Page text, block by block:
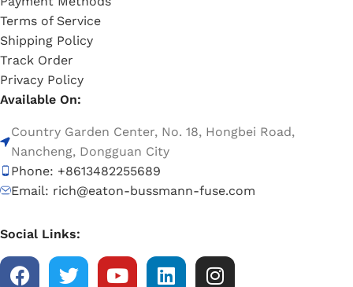
Terms of Service
Shipping Policy
Track Order
Privacy Policy
Available On:
Country Garden Center, No. 18, Hongbei Road,
Nancheng, Dongguan City
Phone: +8613482255689
Email: rich@eaton-bussmann-fuse.com
Social Links: